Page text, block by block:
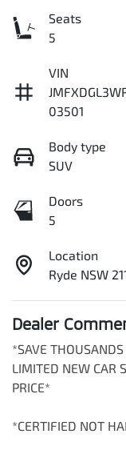
Seats
5
VIN
03501
Body type
SUV
Doors
5
Location
Ryde NSW
Dealer
*SAVE
LIMITED NEW CAR
PRICE*
*CERTIFIED NOT